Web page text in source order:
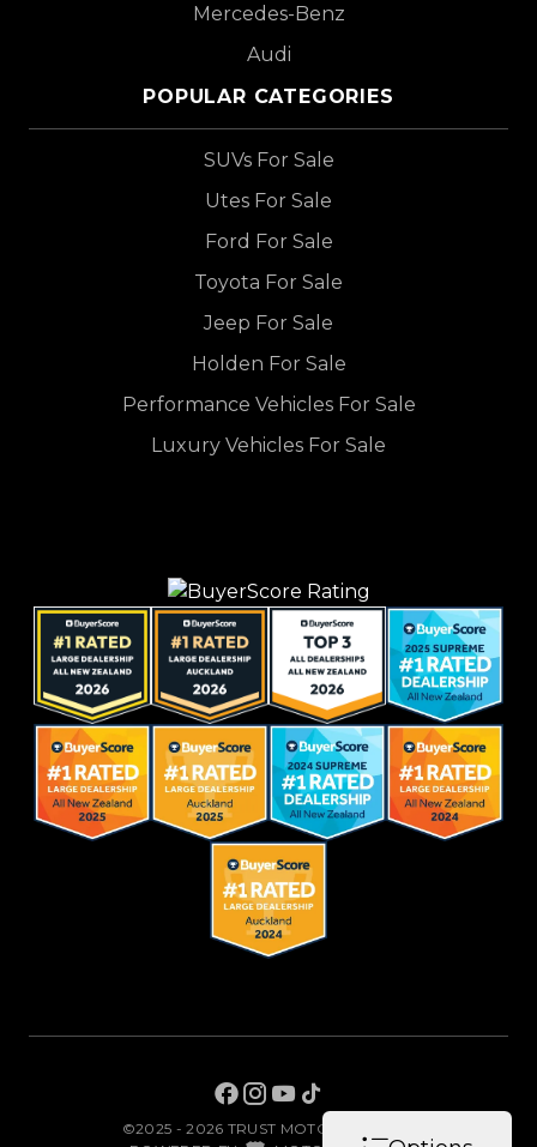
Mercedes-Benz
Audi
POPULAR CATEGORIES
SUVs For Sale
Utes For Sale
Ford For Sale
Toyota For Sale
Jeep For Sale
Holden For Sale
Performance Vehicles For Sale
Luxury Vehicles For Sale
©2025 - 2026 TRUST MOTORS LIMITED